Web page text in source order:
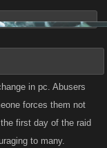
in pc. Abusers
forces them not
first day of the raid
to many.